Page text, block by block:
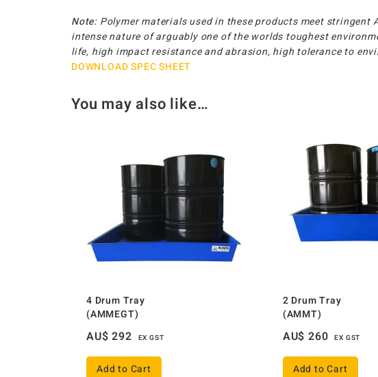
Note: Polymer materials used in these products meet stringent
intense nature of arguably one of the worlds toughest
life, high impact resistance and abrasion, high tolerance to
DOWNLOAD SPEC SHEET
You may also like…
4 Drum Tray
(AMMEGT)
AU$ 292 EX GST
Add to Cart
2 Drum Tray
(AMMT)
AU$ 260 EX GST
Add to Cart